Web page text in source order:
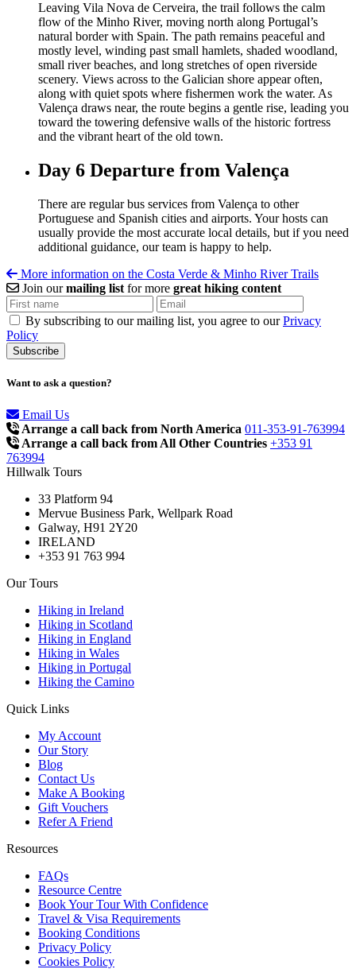
Leaving Vila Nova de Cerveira, the trail follows the calm
flow of the Minho River, moving north along Portugal’s
natural border with Spain. The path remains peaceful and
mostly level, winding past small hamlets, shaded woodland,
small river beaches, and long stretches of open riverside
scenery. Views across to the Galician shore appear often,
along with quiet spots where fishermen work the water. As
Valença draws near, the route begins a gentle rise, leading you
toward the towering defensive walls of the historic fortress
and the vibrant heart of the old town.
Day 6 Departure from Valença
There are regular bus services from Valença to other
Portuguese and Spanish cities and airports. Your hosts can
usually provide the most accurate local details, but if you need
additional guidance, our team is happy to help.
More information on the Costa Verde & Minho River Trails
Join ourmailing list for more great hiking content
By subscribing to our mailing list, you agree to ourPrivacy
Policy
Want to ask a question?
Email Us
Arrange a call back from North America 011-353-91-763994
Arrange a call back from All Other Countries +353 91
763994
Hillwalk Tours
33 Platform 94
Mervue Business Park, Wellpark Road
Galway, H91 2Y20
IRELAND
+353 91 763 994
Our Tours
Hiking in Ireland
Hiking in Scotland
Hiking in England
Hiking in Wales
Hiking in Portugal
Hiking the Camino
Quick Links
My Account
Our Story
Blog
Contact Us
Make A Booking
Gift Vouchers
Refer A Friend
Resources
FAQs
Resource Centre
Book Your Tour With Confidence
Travel & Visa Requirements
Booking Conditions
Privacy Policy
Cookies Policy